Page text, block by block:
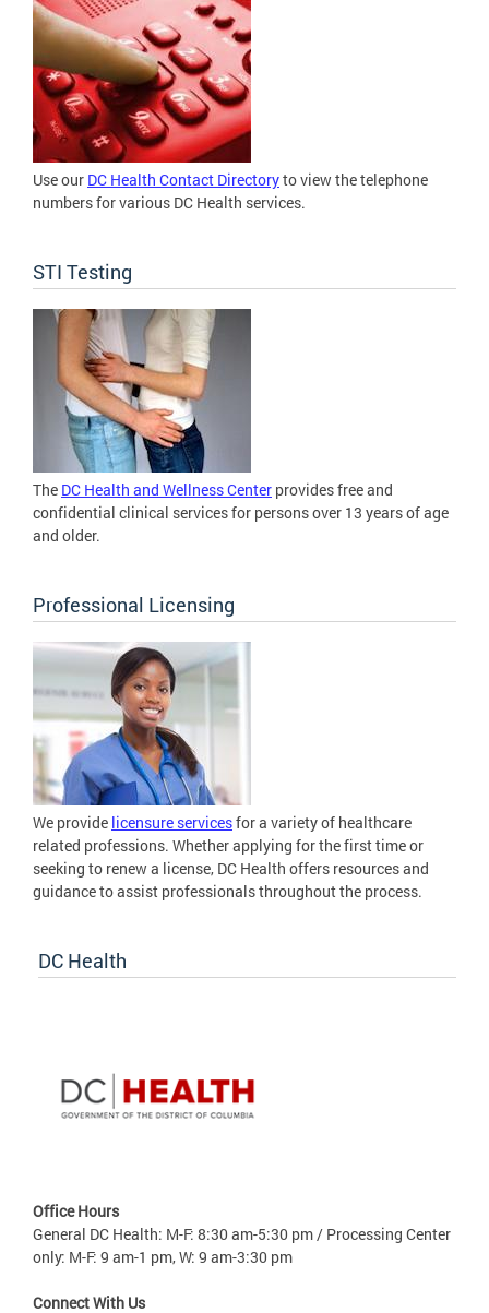
Use our DC Health Contact Directoryto view the telephone
numbers for various DC Health services.
STI Testing
The DC Health and Wellness Center provides free and
confidential clinical services for persons over 13 years of age
and older.
Professional Licensing
We provide licensure servicesfor a variety of healthcare
related professions. Whether applying for the first time or
seeking to renew a license, DC Health offers resources and
guidance to assist professionals throughout the process.
DC Health
Office Hours
General DC Health: M-F: 8:30 am-5:30 pm / Processing Center
only: M-F: 9 am-1 pm, W: 9 am-3:30 pm
Connect With Us